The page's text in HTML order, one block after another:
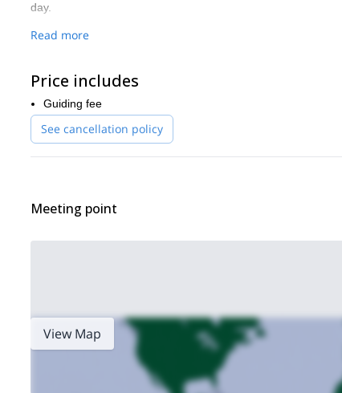
day.
Keep in mind that you need to book in advance because
me on this 2-day ski tour in Kitzbühel!
Read more
Price includes
Guiding fee
See cancellation policy
Meeting point
View Map